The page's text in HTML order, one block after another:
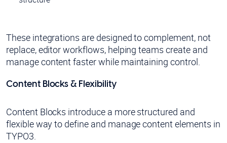
These integrations are designed to complement, not
replace, editor workflows, helping teams create and
manage content faster while maintaining control.
Content Blocks & Flexibility
Content Blocks introduce a more structured and
flexible way to define and manage content elements in
TYPO3.